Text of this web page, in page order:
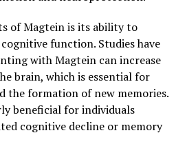
of Magtein is its ability to
function. Studies have
with Magtein can increase
brain, which is essential for
the formation of new memories.
beneficial for individuals
cognitive decline or memory